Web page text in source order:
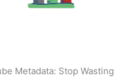
Metadata: Stop Wasting